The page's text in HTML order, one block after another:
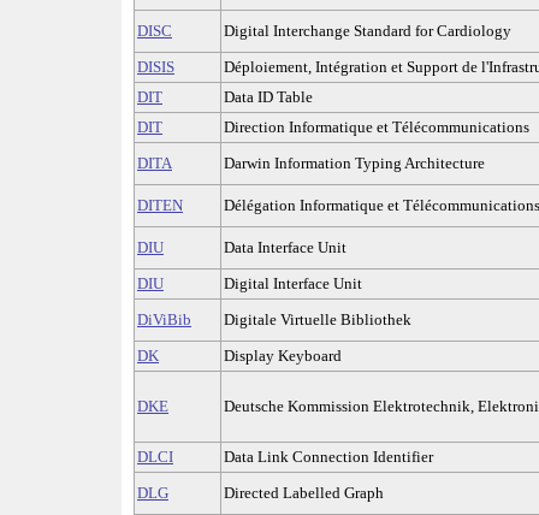
DISC
Digital Interchange Standard for Cardiology
DISIS
Déploiement, Intégration et Support de
DIT
Data ID Table
DIT
Direction Informatique et Télécommunications
DITA
Darwin Information Typing Architecture
DITEN Délégation Informatique et
DIU
Data Interface Unit
DIU
Digital Interface Unit
DiViBib
Digitale Virtuelle Bibliothek
DK
Display Keyboard
DKE Deutsche Kommission Elektrotechnik,
DLCI
Data Link Connection Identifier
DLG
Directed Labelled Graph